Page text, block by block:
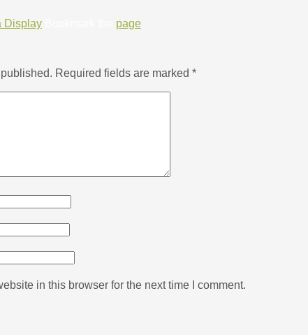
Display page
Required fields are marked *
in this browser for the next time I comment.